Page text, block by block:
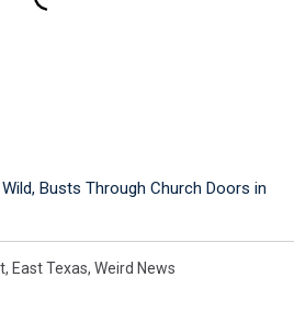
Busts Through Church Doors in
, East Texas, Weird News